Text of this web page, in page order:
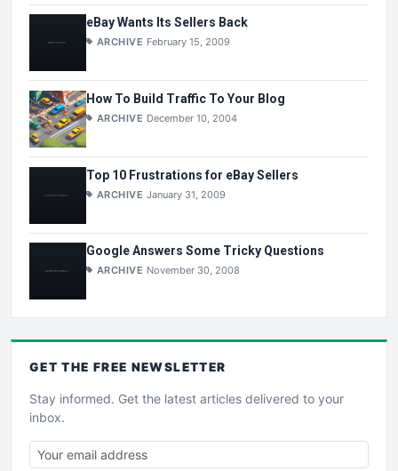
eBay Wants Its Sellers Back
ARCHIVE February 15, 2009
How To Build Traffic To Your Blog
ARCHIVE December 10, 2004
Top 10 Frustrations for eBay Sellers
ARCHIVE January 31, 2009
Google Answers Some Tricky Questions
ARCHIVE November 30, 2008
GET THE FREE NEWSLETTER
Stay informed. Get the latest articles delivered to your
inbox.